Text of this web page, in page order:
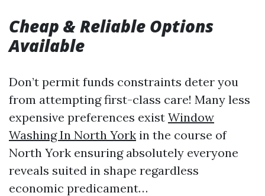
Cheap & Reliable Options
Available
Don’t permit funds constraints deter you
from attempting first-class care! Many less
expensive preferences exist Window
Washing In North York in the course of
North York ensuring absolutely everyone
reveals suited in shape regardless
economic predicament…